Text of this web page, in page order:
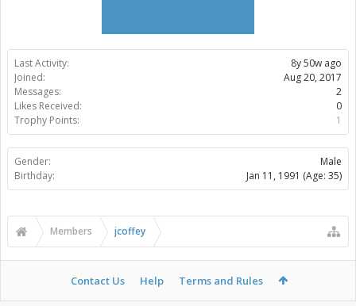
Last Activity:
8y 50w ago
Joined:
Aug 20, 2017
Messages:
2
Likes Received:
0
Trophy Points:
1
Gender:
Male
Birthday:
Jan 11, 1991 (Age: 35)
Members jcoffey
Contact Us Help Terms and Rules